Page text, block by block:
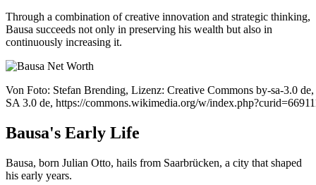
Through a combination of creative innovation and strategic thinking,
Bausa succeeds not only in preserving his wealth but also in
continuously increasing it.
Von Foto: Stefan Brending, Lizenz: Creative Commons by-sa-3.0
SA 3.0 de, https://commons.wikimedia.org/w/
Bausa's Early Life
Bausa, born Julian Otto, hails from Saarbrücken, a city that shaped
his early years.